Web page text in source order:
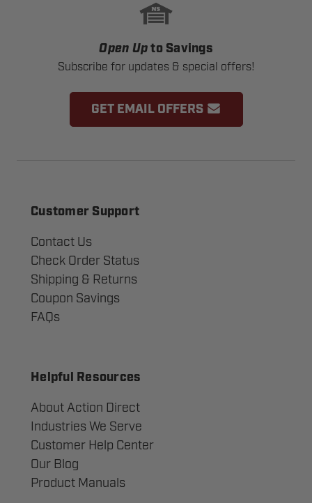
Open Up to Savings
Subscribe for updates & special offers!
GET EMAIL OFFERS
Customer Support
Contact Us
Check Order Status
Shipping & Returns
Coupon Savings
FAQs
Helpful Resources
About Action Direct
Industries We Serve
Customer Help Center
Our Blog
Product Manuals